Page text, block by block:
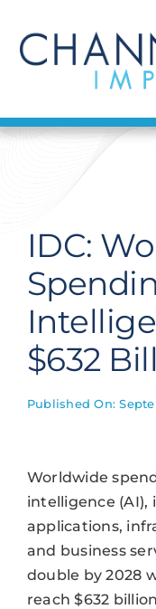
content
Find a Solution
Get Hired
Contact Us
IDC:
$632
Published On:
Worldwide
intelligence (AI),
applications,
and business
double by 2028
reach $632